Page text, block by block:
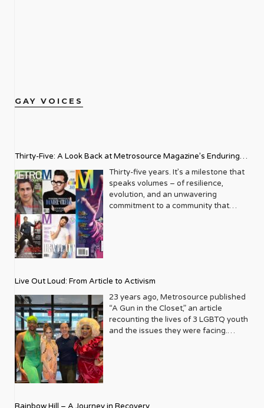
GAY VOICES
Thirty-Five: A Look Back at Metrosource Magazine’s Enduring
Legacy
Thirty-five years. It’s a milestone that
speaks volumes – of resilience,
evolution, and an unwavering
commitment to a community that
blossoming from a humble local
business directory into a national
beacon for the LGBTQ+ community
and its allies. From its very first issue,
Metrosource understood a
Live Out Loud: From Article to Activism
23 years ago, Metrosource published
“A Gun in the Closet,” an article
recounting the lives of 3 LGBTQ youth
and the issues they were facing.